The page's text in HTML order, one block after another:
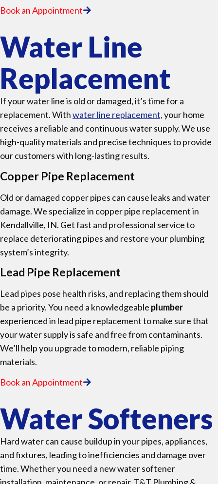
Book an Appointment
Water Line
Replacement
If your water line is old or damaged, it’s time for a
replacement. Withwater line replacement,your home
receives a reliable and continuous water supply. We use
high-quality materials and precise techniques to provide
our customers with long-lasting results.
Copper Pipe Replacement
Old or damaged copper pipes can cause leaks and water
damage. We specialize in copper pipe replacement in
Kendallville, IN. Get fast and professional service to
replace deteriorating pipes and restore your plumbing
system’s integrity.
Lead Pipe Replacement
Lead pipes pose health risks, and replacing them should
be a priority. You need a knowledgeable plumber
experienced in lead pipe replacement to make sure that
your water supply is safe and free from contaminants.
We’ll help you upgrade to modern, reliable piping
materials.
Book an Appointment
Water Softeners
Hard water can cause buildup in your pipes, appliances,
and fixtures, leading to inefficiencies and damage over
time. Whether you need a new water softener